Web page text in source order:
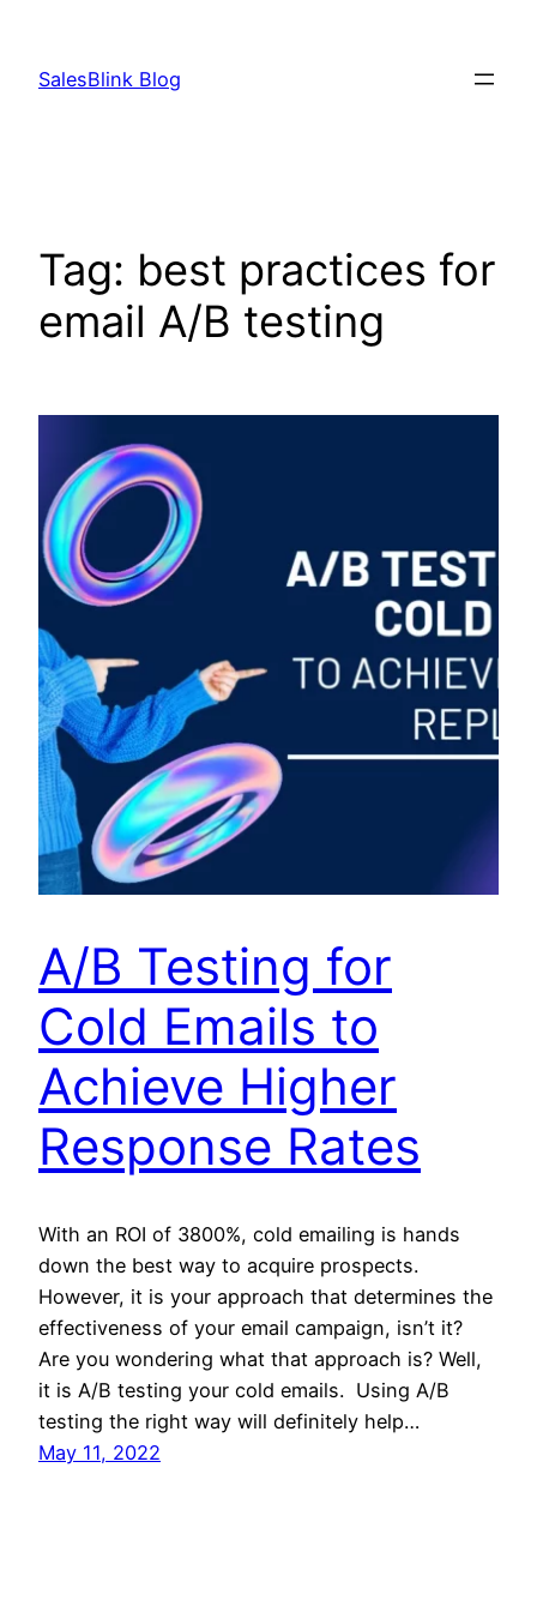
content
SalesBlink Blog
Tag: best practices for
email A/B testing
A/B Testing for
Cold Emails to
Achieve Higher
Response Rates
With an ROI of 3800%, cold emailing is hands
down the best way to acquire prospects.
However, it is your approach that determines the
effectiveness of your email campaign, isn’t it?
Are you wondering what that approach is? Well,
it is A/B testing your cold emails. Using A/B
testing the right way will definitely help…
May 11, 2022